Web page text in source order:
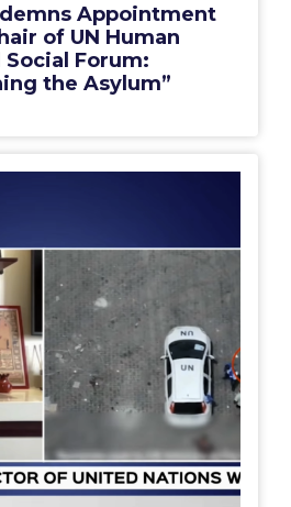
Appointment
of UN Human
Forum:
the Asylum”